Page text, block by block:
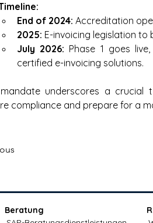
End of 2024: Accreditation
2025: E-invoicing legislation to
July 2026: Phase 1 goes
certified e-invoicing solutions.
underscores a crucial
compliance and prepare for a
Beratung